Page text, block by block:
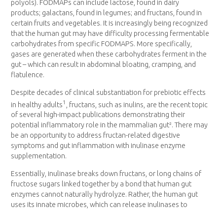
polyols). FODMAPs can include lactose, found in dairy
products; galactans, found in legumes; and fructans, found in
certain fruits and vegetables. It is increasingly being recognized
that the human gut may have difficulty processing fermentable
carbohydrates from specific FODMAPS. More specifically,
gases are generated when these carbohydrates ferment in the
gut – which can result in abdominal bloating, cramping, and
flatulence.
Despite decades of clinical substantiation for prebiotic effects
in healthy adults1
, fructans, such as inulins, are the recent topic
of several high-impact publications demonstrating their
potential inflammatory role in the mammalian gut². There may
be an opportunity to address fructan-related digestive
symptoms and gut inflammation with inulinase enzyme
supplementation.
Essentially, inulinase breaks down fructans, or long chains of
fructose sugars linked together by a bond that human gut
enzymes cannot naturally hydrolyze. Rather, the human gut
uses its innate microbes, which can release inulinases to